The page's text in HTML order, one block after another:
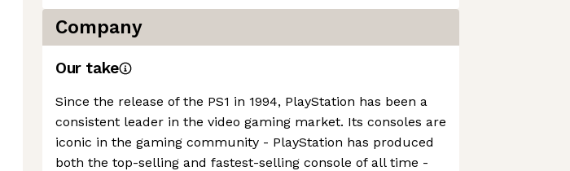
Company
Our take
Since the release of the PS1 in 1994, PlayStation has been a
consistent leader in the video gaming market. Its consoles are
iconic in the gaming community - PlayStation has produced
both the top-selling and fastest-selling console of all time -